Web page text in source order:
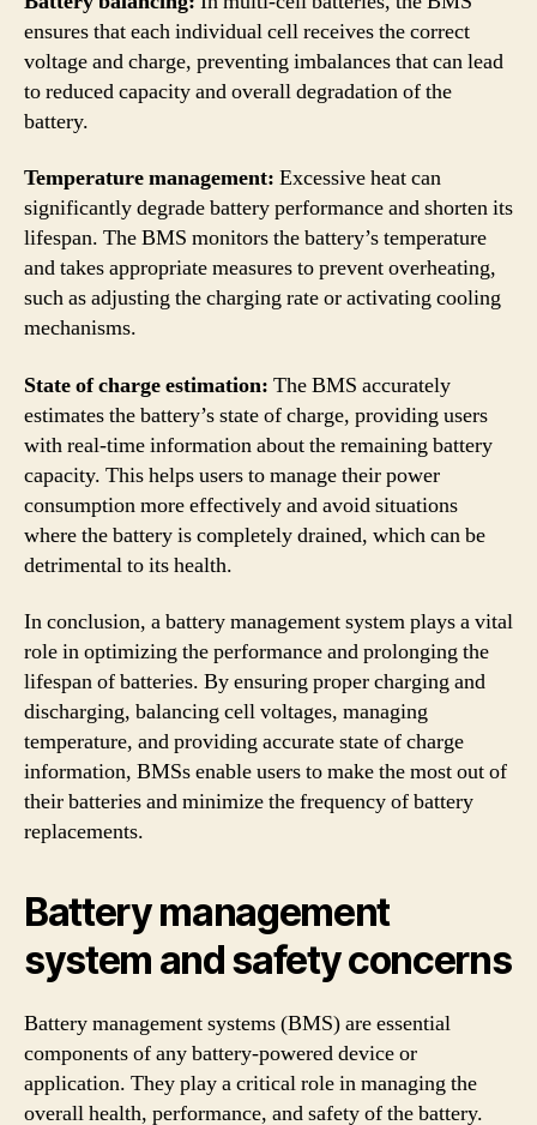
ensures that each individual cell receives the correct
voltage and charge, preventing imbalances that can lead
to reduced capacity and overall degradation of the
battery.
Temperature management: Excessive heat can
significantly degrade battery performance and shorten its
lifespan. The BMS monitors the battery’s temperature
and takes appropriate measures to prevent overheating,
such as adjusting the charging rate or activating cooling
mechanisms.
State of charge estimation: The BMS accurately
estimates the battery’s state of charge, providing users
with real-time information about the remaining battery
capacity. This helps users to manage their power
consumption more effectively and avoid situations
where the battery is completely drained, which can be
detrimental to its health.
In conclusion, a battery management system plays a vital
role in optimizing the performance and prolonging the
lifespan of batteries. By ensuring proper charging and
discharging, balancing cell voltages, managing
temperature, and providing accurate state of charge
information, BMSs enable users to make the most out of
their batteries and minimize the frequency of battery
replacements.
Battery management
system and safety concerns
Battery management systems (BMS) are essential
components of any battery-powered device or
application. They play a critical role in managing the
overall health, performance, and safety of the battery.